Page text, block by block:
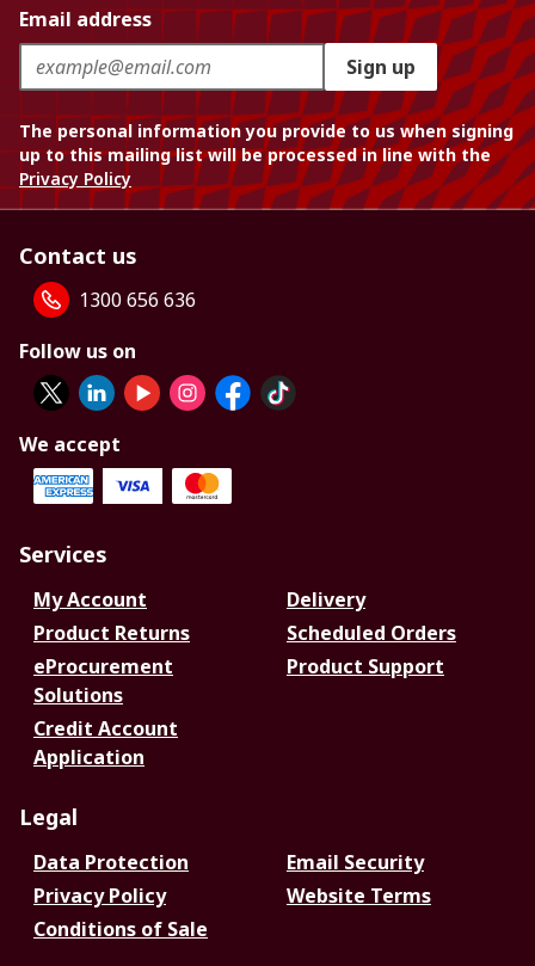
Email address
Sign up
The personal information you provide to us when signing
up to this mailing list will be processed in line with the
Privacy Policy
Contact us
1300 656 636
Follow us on
We accept
Services
My Account
Delivery
Product Returns
Scheduled Orders
eProcurement
Solutions
Product Support
Credit Account
Application
Legal
Data Protection
Email Security
Privacy Policy
Website Terms
Conditions of Sale